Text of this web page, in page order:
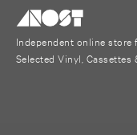
Independent online store
Selected Vinyl, Cassettes